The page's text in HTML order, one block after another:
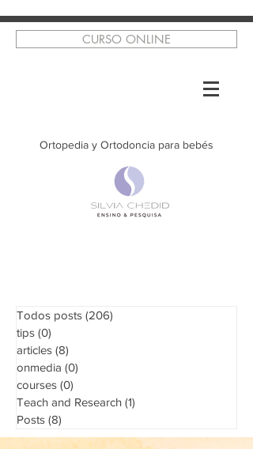
CURSO ONLINE
Ortopedia y Ortodoncia para bebés
Todos posts (206)
tips (0)
articles (8)
onmedia (0)
courses (0)
Teach and Research (1)
Posts (8)